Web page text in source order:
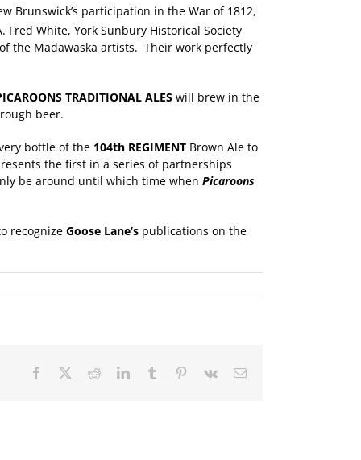
Brunswick’s participation in the War of 1812,
Fred White, York Sunbury Historical Society
the Madawaska artists. Their work perfectly
TRADITIONAL ALES will brew in the
beer.
bottle of the 104th REGIMENT Brown Ale to
the first in a series of partnerships
be around until which time when Picaroons
recognize Goose Lane’s publications on the
Facebook RedditLinkedInTumblr Pinterest
Vk Email